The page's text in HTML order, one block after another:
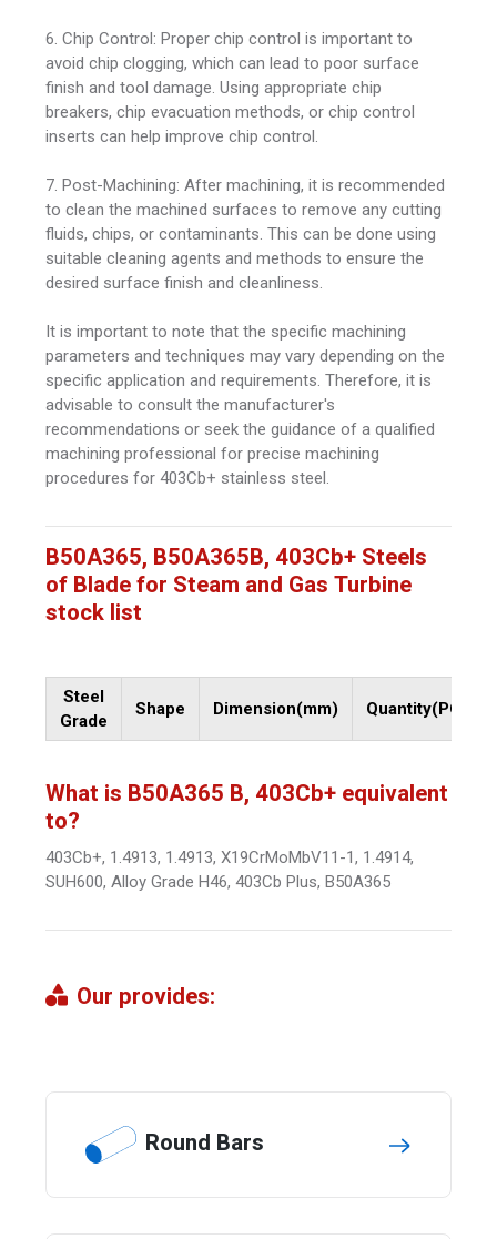
6. Chip Control: Proper chip control is important to
avoid chip clogging, which can lead to poor surface
finish and tool damage. Using appropriate chip
breakers, chip evacuation methods, or chip control
inserts can help improve chip control.
7. Post-Machining: After machining, it is recommended
to clean the machined surfaces to remove any cutting
fluids, chips, or contaminants. This can be done using
suitable cleaning agents and methods to ensure the
desired surface finish and cleanliness.
It is important to note that the specific machining
parameters and techniques may vary depending on the
specific application and requirements. Therefore, it is
advisable to consult the manufacturer's
recommendations or seek the guidance of a qualified
machining professional for precise machining
procedures for 403Cb+ stainless steel.
B50A365, B50A365B, 403Cb+ Steels
of Blade for Steam and Gas Turbine
stock list
Steel
Grade
Shape Dimension(mm) Quantity(PCs)
What is B50A365 B, 403Cb+ equivalent
to?
403Cb+, 1.4913, 1.4913, X19CrMoMbV11-1, 1.4914,
SUH600, Alloy Grade H46, 403Cb Plus, B50A365
Our provides:
Round Bars